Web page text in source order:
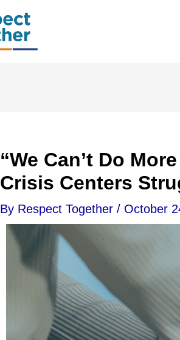
“We Can’t Do
Crisis Centers
By Respect Together / October